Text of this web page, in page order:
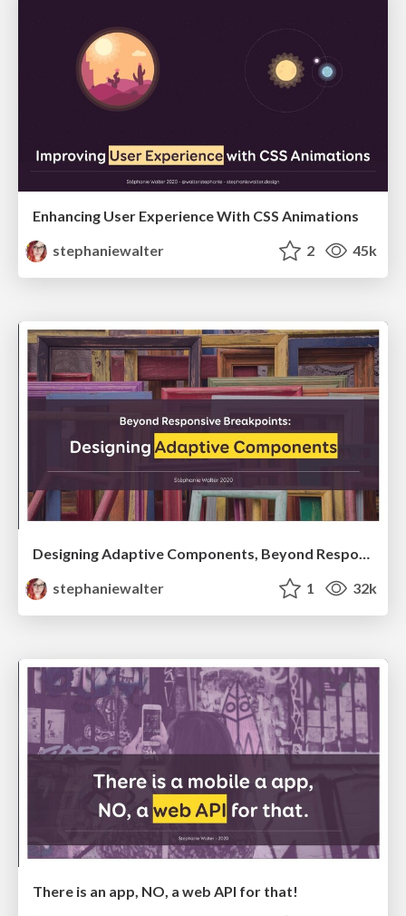
Enhancing User Experience With CSS Animations
stephaniewalter
2 45k
Designing Adaptive Components, Beyond Responsive Breakpoints
stephaniewalter
1 32k
There is an app, NO, a web API for that!